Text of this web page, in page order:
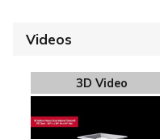
Videos
3D Video